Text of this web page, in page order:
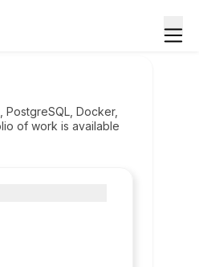
Docker,
of work is available